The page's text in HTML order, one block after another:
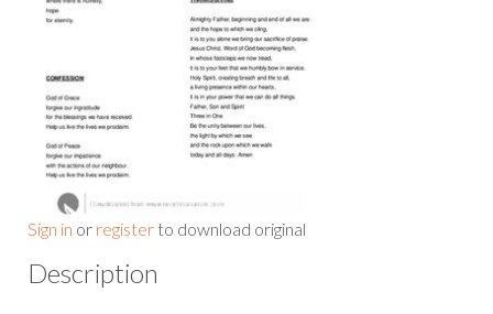
Sign in or register to download original
Description